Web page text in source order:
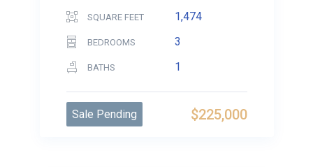
SQUARE FEET 1,474
BEDROOMS 3
BATHS 1
$225,000
Sale Pending